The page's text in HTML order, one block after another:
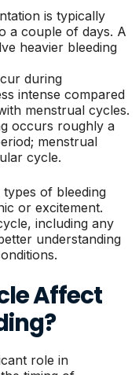
is typically
a couple of days. A
heavier bleeding
during
intense compared
menstrual cycles.
occurs roughly a
menstrual
cycle.
types of bleeding
or excitement.
including any
understanding
Affect
role in